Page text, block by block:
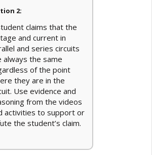
2:
claims that the
and current in
and series circuits
always the same
of the point
they are in the
Use evidence and
from the videos
activities to support or
the student’s claim.